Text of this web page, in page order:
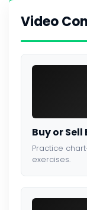
Video
Buy or Sell
Practice
exercises.